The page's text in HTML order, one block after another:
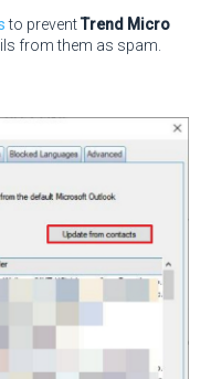
to preventTrend Micro
from them as spam.